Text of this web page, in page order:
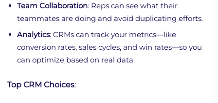
Team Collaboration: Reps can see what their
teammates are doing and avoid duplicating efforts.
Analytics: CRMs can track your metrics—like
conversion rates, sales cycles, and win rates—so you
can optimize based on real data.
Top CRM Choices: